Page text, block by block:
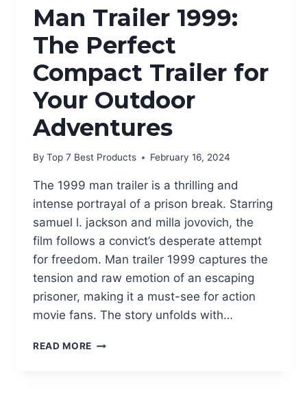
Man Trailer 1999:
The Perfect
Compact Trailer for
Your Outdoor
Adventures
By Top 7 Best Products February 16, 2024
The 1999 man trailer is a thrilling and
intense portrayal of a prison break. Starring
samuel l. jackson and milla jovovich, the
film follows a convict’s desperate attempt
for freedom. Man trailer 1999 captures the
tension and raw emotion of an escaping
prisoner, making it a must-see for action
movie fans. The story unfolds with…
READ MORE MAN